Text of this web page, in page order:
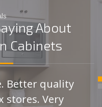
About
Cabinets
Better quality
stores. Very